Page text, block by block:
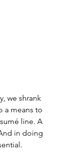
we shrank
a means to
line. A
in doing